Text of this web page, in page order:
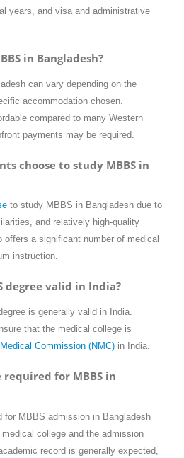
years, and visa and administrative
in Bangladesh?
can vary depending on the
accommodation chosen.
compared to many Western
payments may be required.
choose to study MBBS in
to study MBBS in Bangladesh due to
and relatively high-quality
a significant number of medical
instruction.
degree valid in India?
is generally valid in India.
that the medical college is
Commission (NMC) in India.
for MBBS in
for MBBS admission in Bangladesh
college and the admission
record is generally expected,